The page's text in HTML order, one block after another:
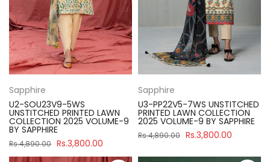
Sapphire
U2-SOU23V9-5WS
UNSTITCHED PRINTED LAWN
COLLECTION 2025 VOLUME-9
BY SAPPHIRE
Rs.4,890.00 Rs.3,800.00
Sapphire
U3-PP22V5-7WS UNSTITCHED
PRINTED LAWN COLLECTION
2025 VOLUME-9 BY SAPPHIRE
Rs.4,890.00 Rs.3,800.00